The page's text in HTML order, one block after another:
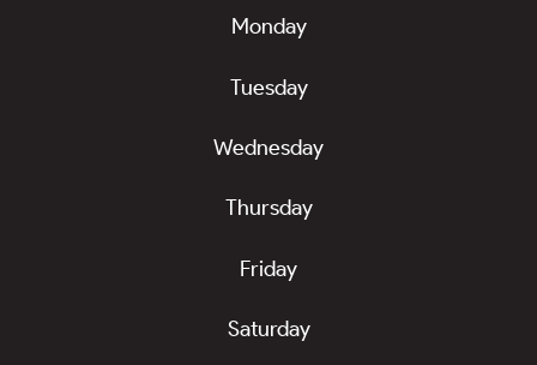
Monday
Tuesday
Wednesday
Thursday
Friday
Saturday